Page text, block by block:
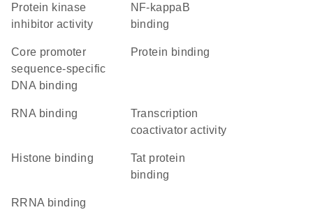
protein kinase
inhibitor activity
NF-kappaB
binding
core promoter
sequence-specific
DNA binding
protein binding
RNA binding
transcription
coactivator activity
histone binding
Tat protein
binding
rRNA binding